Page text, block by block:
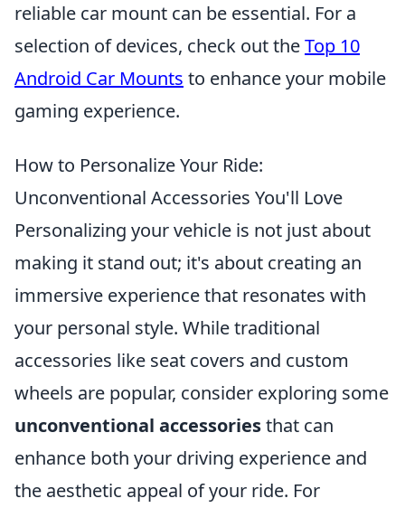
reliable car mount can be essential. For a
selection of devices, check out theTop 10
Android Car Mounts to enhance your mobile
gaming experience.
How to Personalize Your Ride:
Unconventional Accessories You'll Love
Personalizing your vehicle is not just about
making it stand out; it's about creating an
immersive experience that resonates with
your personal style. While traditional
accessories like seat covers and custom
wheels are popular, consider exploring some
unconventional accessoriesthat can
enhance both your driving experience and
the aesthetic appeal of your ride. For